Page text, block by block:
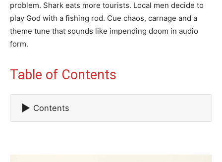
problem. Shark eats more tourists. Local men decide to
play God with a fishing rod. Cue chaos, carnage and a
theme tune that sounds like impending doom in audio
form.
Table of Contents
▶ Contents